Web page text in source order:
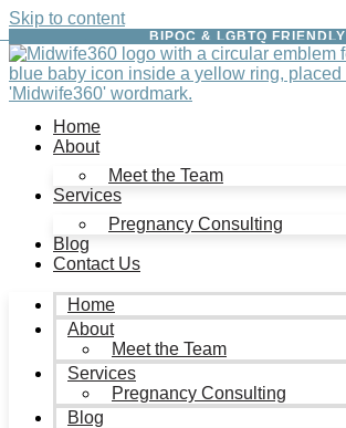
Skip to content
BIPOC & LGBTQ FRIENDLY
Home
About
Meet the Team
Services
Pregnancy Consulting
Blog
Contact Us
Home
About
Meet the Team
Services
Pregnancy Consulting
Blog